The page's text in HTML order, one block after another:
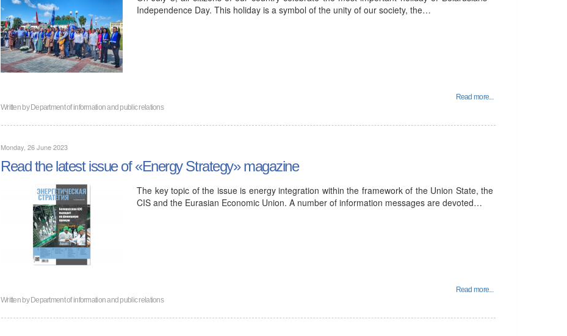
Independence Day. This holiday is a symbol of the unity of our society, the…
Read more...
Written byDepartment of information and public relations
Monday, 26 June 2023
Read the latest issue of «Energy Strategy» magazine
The key topic of the issue is energy integration within the framework of the Union State, the
CIS and the Eurasian Economic Union. A number of information messages are devoted…
Read more...
Written byDepartment of information and public relations